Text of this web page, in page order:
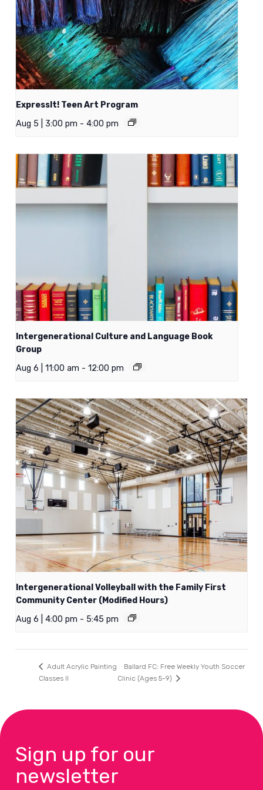
ExpressIt! Teen Art Program
Aug 5 | 3:00 pm - 4:00 pm
Intergenerational Culture and Language Book
Group
Aug 6 | 11:00 am - 12:00 pm
Intergenerational Volleyball with the Family First
Community Center (Modified Hours)
Aug 6 | 4:00 pm - 5:45 pm
Adult Acrylic Painting
Classes II
Ballard FC: Free Weekly Youth Soccer
Clinic (Ages 5-9)
Sign up for our
newsletter